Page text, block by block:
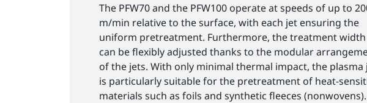
The PFW70 and the PFW100 operate at speeds of up to
m/min relative to the surface, with each jet ensuring the
uniform pretreatment. Furthermore, the treatment width
can be flexibly adjusted thanks to the modular
of the jets. With only minimal thermal impact, the plasma
is particularly suitable for the pretreatment of heat-
materials such as foils and synthetic fleeces (nonwovens).